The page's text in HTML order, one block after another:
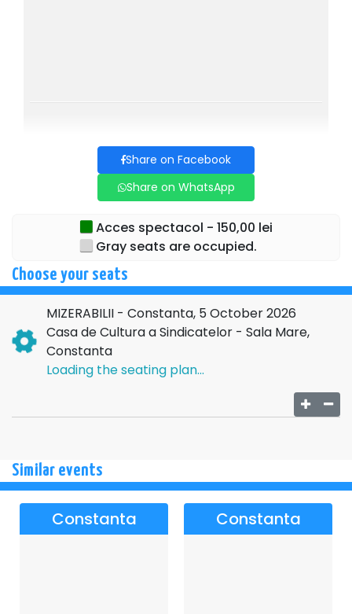
Share on Facebook
Share on WhatsApp
Acces spectacol - 150,00 lei
Gray seats are occupied.
Choose your seats
MIZERABILII - Constanta, 5 October 2026
Casa de Cultura a Sindicatelor - Sala Mare,
Constanta
Loading the seating plan...
Similar events
Constanta Constanta